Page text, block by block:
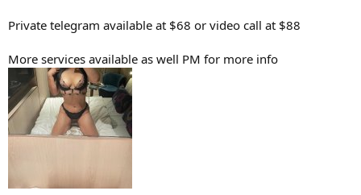
Private telegram available at $68 or video call at $88
More services available as well PM for more info